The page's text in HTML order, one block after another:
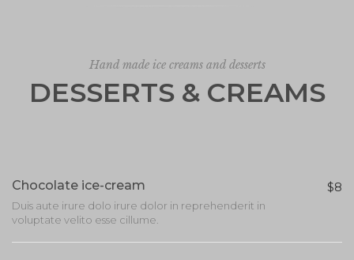
DESSERTS & CREAMS
Hand made ice creams and desserts
Chocolate ice-cream
Duis aute irure dolo irure dolor in reprehenderit in
voluptate velito esse cillume.
$8